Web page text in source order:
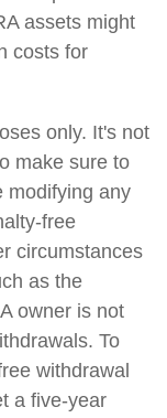
assets might
costs for
only. It's not
make sure to
modifying any
free
circumstances
as the
owner is not
To
withdrawal
a five-year